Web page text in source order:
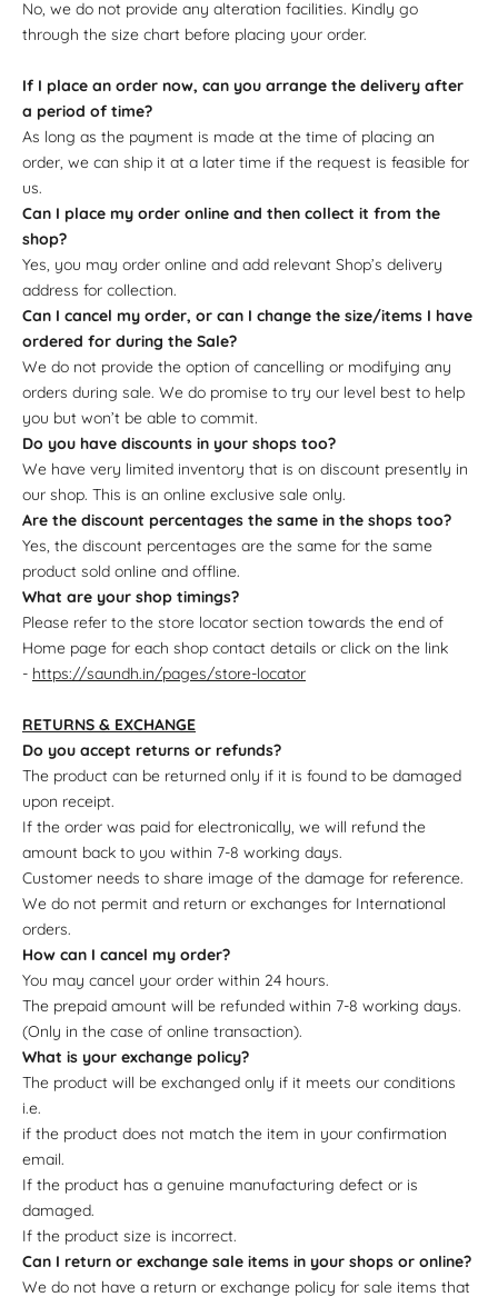
No, we do not provide any alteration facilities. Kindly go
through the size chart before placing your order.
If I place an order now, can you arrange the delivery after
a period of time?
As long as the payment is made at the time of placing an
order, we can ship it at a later time if the request is feasible for
us.
Can I place my order online and then collect it from the
shop?
Yes, you may order online and add relevant Shop’s delivery
address for collection.
Can I cancel my order, or can I change the size/items I have
ordered for during the Sale?
We do not provide the option of cancelling or modifying any
orders during sale. We do promise to try our level best to help
you but won’t be able to commit.
Do you have discounts in your shops too?
We have very limited inventory that is on discount presently in
our shop. This is an online exclusive sale only.
Are the discount percentages the same in the shops too?
Yes, the discount percentages are the same for the same
product sold online and offline.
What are your shop timings?
Please refer to the store locator section towards the end of
Home page for each shop contact details or click on the link
- https://saundh.in/pages/store-locator
RETURNS & EXCHANGE
Do you accept returns or refunds?
The product can be returned only if it is found to be damaged
upon receipt.
If the order was paid for electronically, we will refund the
amount back to you within 7-8 working days.
Customer needs to share image of the damage for reference.
We do not permit and return or exchanges for International
orders.
How can I cancel my order?
You may cancel your order within 24 hours.
The prepaid amount will be refunded within 7-8 working days.
(Only in the case of online transaction).
What is your exchange policy?
The product will be exchanged only if it meets our conditions
i.e.
if the product does not match the item in your confirmation
email.
If the product has a genuine manufacturing defect or is
damaged.
If the product size is incorrect.
Can I return or exchange sale items in your shops or online?
We do not have a return or exchange policy for sale items that